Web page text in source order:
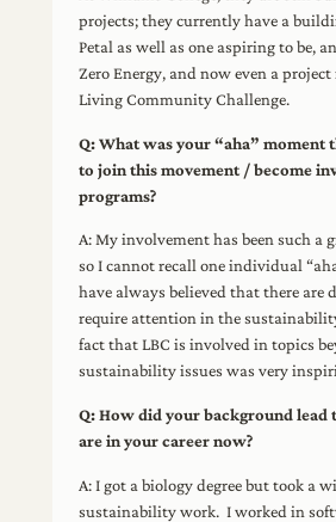
projects; they currently have a
Petal as well as one aspiring to be,
Zero Energy, and now even a
Living Community Challenge.
Q: What was your “aha” moment
to join this movement / become
programs?
A: My involvement has been such a
so I cannot recall one individual
have always believed that there are
require attention in the
fact that LBC is involved in topics
sustainability issues was very
Q: How did your background lead
are in your career now?
A: I got a biology degree but took a
sustainability work. I worked in